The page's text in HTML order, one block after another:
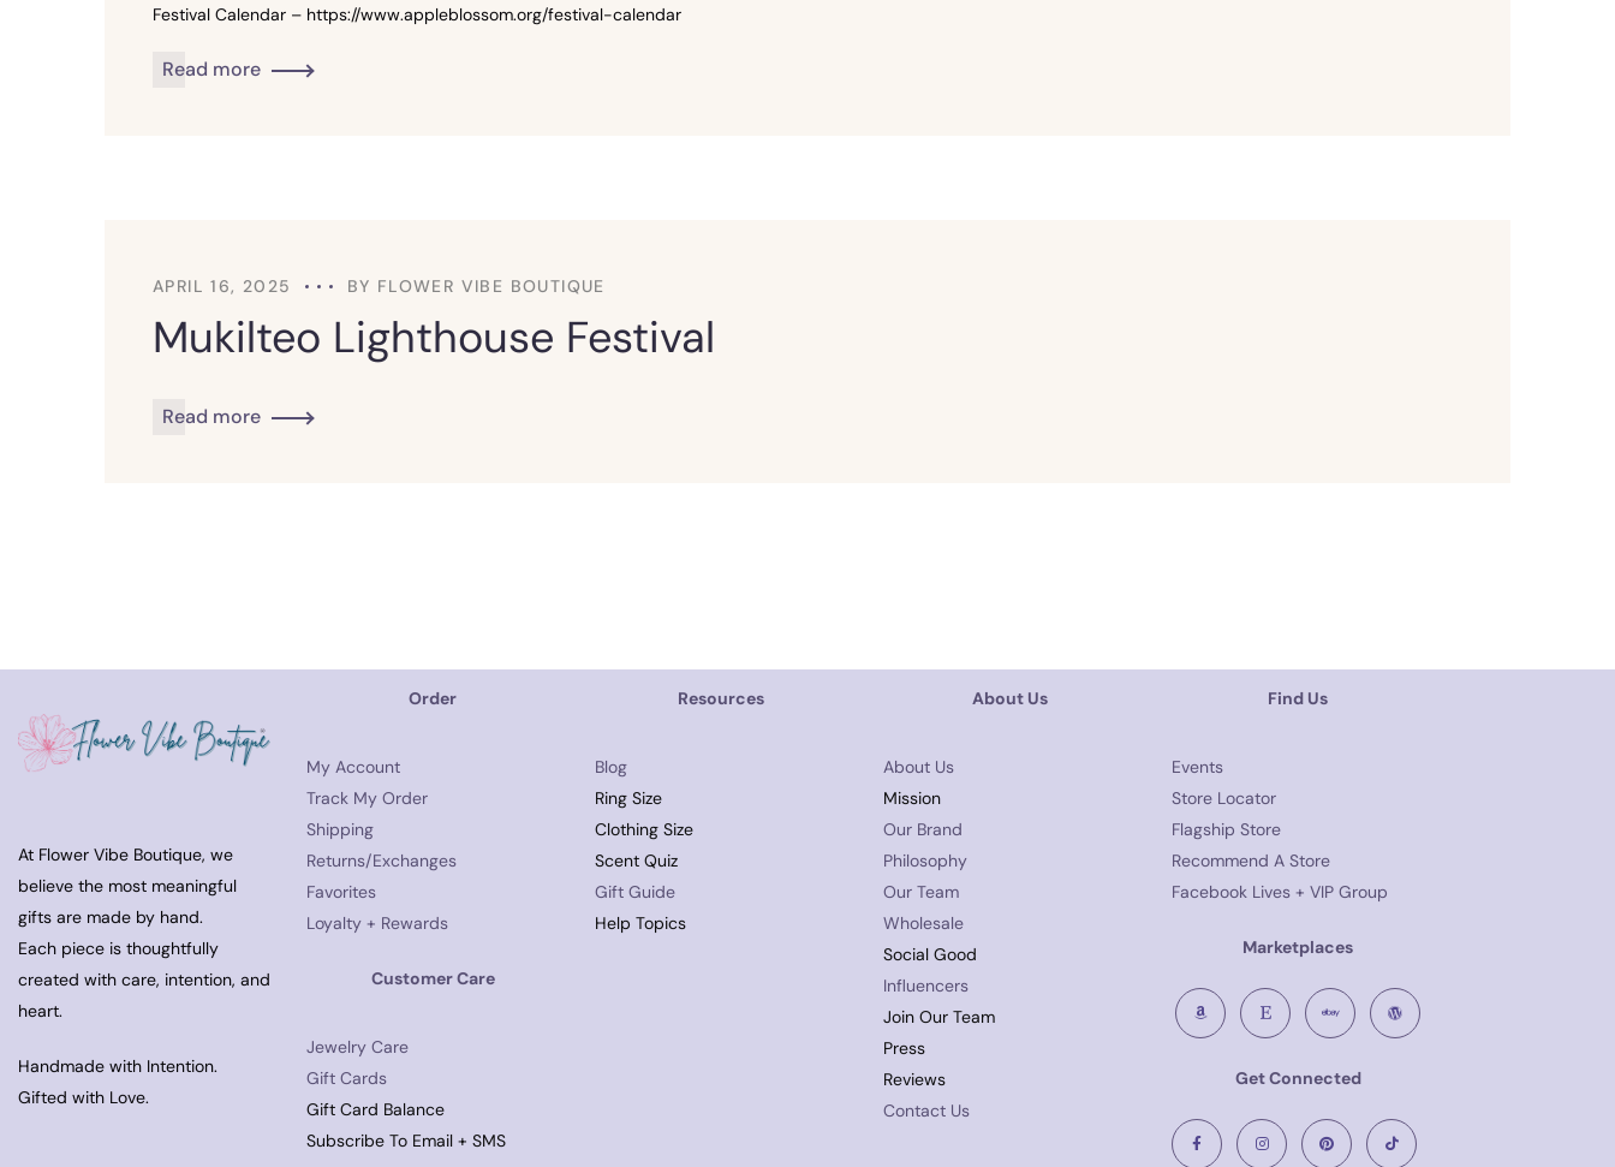
Festival Calendar – https://www.appleblossom.org/festival-calendar
Read more
APRIL 16, 2025 BY FLOWER VIBE BOUTIQUE
Mukilteo Lighthouse Festival
Read more
At Flower Vibe Boutique, we
believe the most meaningful
gifts are made by hand.
Each piece is thoughtfully
created with care, intention, and
heart.
Handmade with Intention.
Gifted with Love.
Order
My Account
Track My Order
Shipping
Returns/Exchanges
Favorites
Loyalty + Rewards
Customer Care
Jewelry Care
Gift Cards
Gift Card Balance
Subscribe To Email + SMS
Resources
Blog
Ring Size
Clothing Size
Scent Quiz
Gift Guide
Help Topics
About Us
About Us
Mission
Our Brand
Philosophy
Our Team
Wholesale
Social Good
Influencers
Join Our Team
Press
Reviews
Contact Us
Find Us
Events
Store Locator
Flagship Store
Recommend A Store
Facebook Lives + VIP Group
Marketplaces
Get Connected